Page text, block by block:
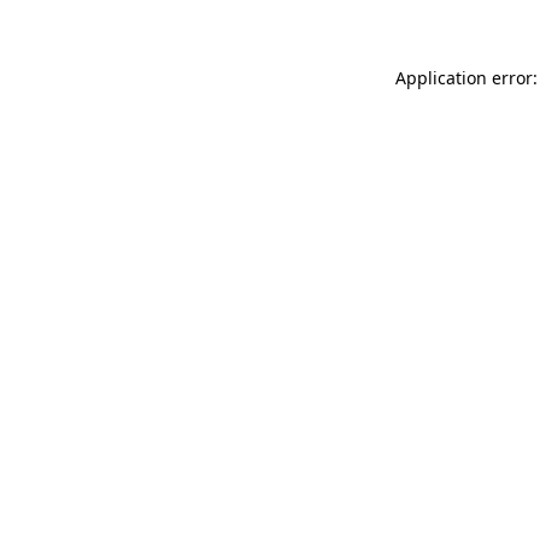
Application